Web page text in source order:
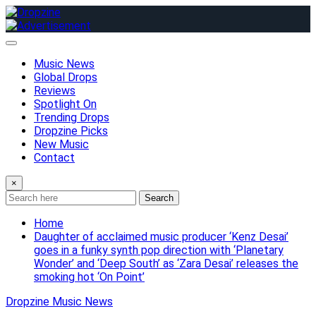
Skip
to
content
Music News
Global Drops
Reviews
Spotlight On
Trending Drops
Dropzine Picks
New Music
Contact
×
Search
Home
Daughter of acclaimed music producer ‘Kenz Desai’
goes in a funky synth pop direction with ‘Planetary
Wonder’ and ‘Deep South’ as ‘Zara Desai’ releases the
smoking hot ‘On Point’
Dropzine Music News